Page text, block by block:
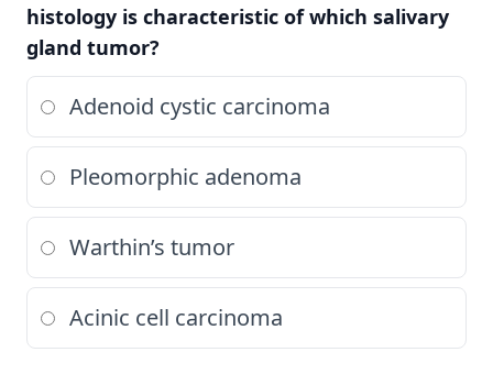
histology is characteristic of which salivary
gland tumor?
Adenoid cystic carcinoma
Pleomorphic adenoma
Warthin’s tumor
Acinic cell carcinoma